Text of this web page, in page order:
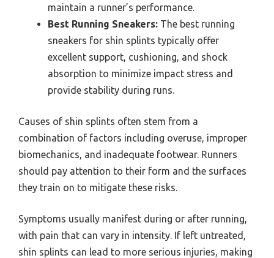
maintain a runner’s performance.
Best Running Sneakers: The best running
sneakers for shin splints typically offer
excellent support, cushioning, and shock
absorption to minimize impact stress and
provide stability during runs.
Causes of shin splints often stem from a
combination of factors including overuse, improper
biomechanics, and inadequate footwear. Runners
should pay attention to their form and the surfaces
they train on to mitigate these risks.
Symptoms usually manifest during or after running,
with pain that can vary in intensity. If left untreated,
shin splints can lead to more serious injuries, making